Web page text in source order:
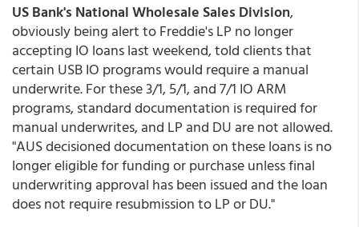
US Bank's National Wholesale Sales Division,
obviously being alert to Freddie's LP no longer
accepting IO loans last weekend, told clients that
certain USB IO programs would require a manual
underwrite. For these 3/1, 5/1, and 7/1 IO ARM
programs, standard documentation is required for
manual underwrites, and LP and DU are not allowed.
"AUS decisioned documentation on these loans is no
longer eligible for funding or purchase unless final
underwriting approval has been issued and the loan
does not require resubmission to LP or DU."